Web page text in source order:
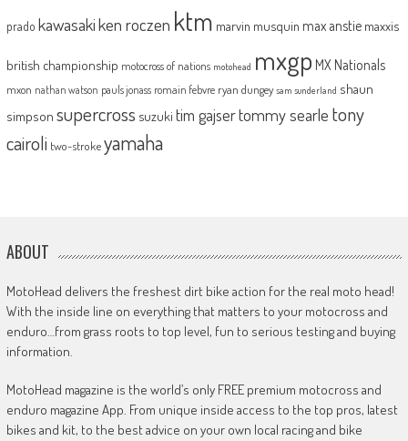
prado kawasakiken roczen ktm marvin musquin max anstie maxxis
british championship motocross of nations motohead mxgp MX Nationals
mxon nathan watson pauls jonass romain febvre ryan dungey sam sunderland shaun
simpson supercross suzuki tim gajsertommy searle tony
cairoli two-strokeyamaha
ABOUT
MotoHead delivers the freshest dirt bike action for the real moto head!
With the inside line on everything that matters to your motocross and
enduro…from grass roots to top level, fun to serious testing and buying
information.
MotoHead magazine is the world’s only FREE premium motocross and
enduro magazine App. From unique inside access to the top pros, latest
bikes and kit, to the best advice on your own local racing and bike